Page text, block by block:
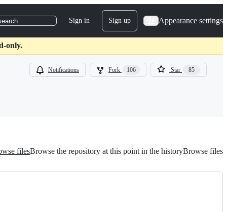
Sign in Sign up Appearance settings
only.
Notifications Fork 106 Star 85
filesBrowse the repository at this point in the historyBrowse files